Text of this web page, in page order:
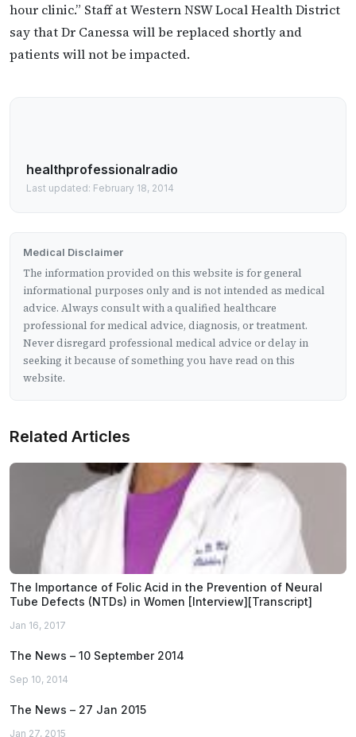
hour clinic.” Staff at Western NSW Local Health District
say that Dr Canessa will be replaced shortly and
patients will not be impacted.
healthprofessionalradio
Last updated: February 18, 2014
Medical Disclaimer
The information provided on this website is for general
informational purposes only and is not intended as medical
advice. Always consult with a qualified healthcare
professional for medical advice, diagnosis, or treatment.
Never disregard professional medical advice or delay in
seeking it because of something you have read on this
website.
Related Articles
The Importance of Folic Acid in the Prevention of Neural
Tube Defects (NTDs) in Women [Interview][Transcript]
Jan 16, 2017
The News – 10 September 2014
Sep 10, 2014
The News – 27 Jan 2015
Jan 27, 2015